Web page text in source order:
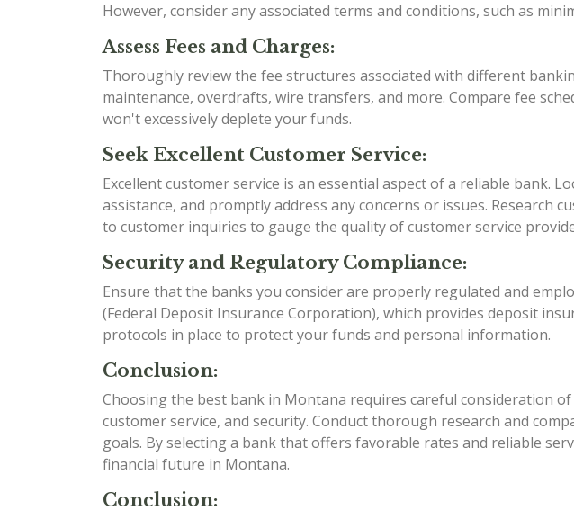
However, consider any associated terms and conditions, such as
Assess Fees and Charges:
Thoroughly review the fee structures associated with different
maintenance, overdrafts, wire transfers, and more. Compare fee
won't excessively deplete your funds.
Seek Excellent Customer Service:
Excellent customer service is an essential aspect of a reliable
assistance, and promptly address any concerns or issues. Research
to customer inquiries to gauge the quality of customer service
Security and Regulatory Compliance:
Ensure that the banks you consider are properly regulated and
(Federal Deposit Insurance Corporation), which provides deposit
protocols in place to protect your funds and personal information.
Conclusion:
Choosing the best bank in Montana requires careful consideration
customer service, and security. Conduct thorough research and
goals. By selecting a bank that offers favorable rates and reliable
financial future in Montana.
Conclusion: